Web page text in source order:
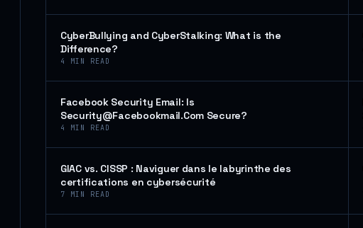
CyberBullying and CyberStalking: What is the
Difference?
4 MIN READ
Facebook Security Email: Is
Security@Facebookmail.Com Secure?
4 MIN READ
GIAC vs. CISSP : Naviguer dans le labyrinthe des
certifications en cybersécurité
7 MIN READ